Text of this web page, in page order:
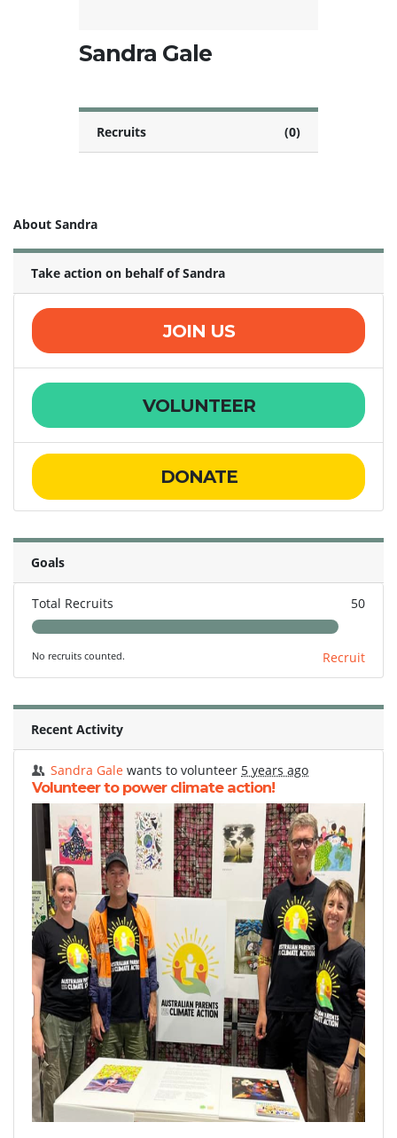
Sandra Gale
Recruits (0)
About Sandra
Take action on behalf of Sandra
JOIN US
VOLUNTEER
DONATE
Goals
Total Recruits 50
No recruits counted. Recruit
Recent Activity
Sandra Gale wants to volunteer 5 years ago
Volunteer to power climate action!